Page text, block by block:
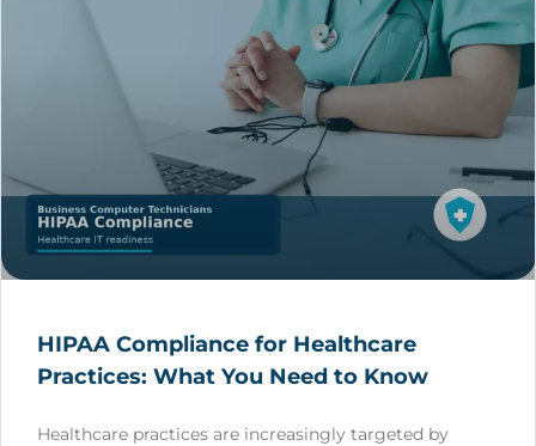
HIPAA Compliance for Healthcare
Practices: What You Need to Know
Healthcare practices are increasingly targeted by